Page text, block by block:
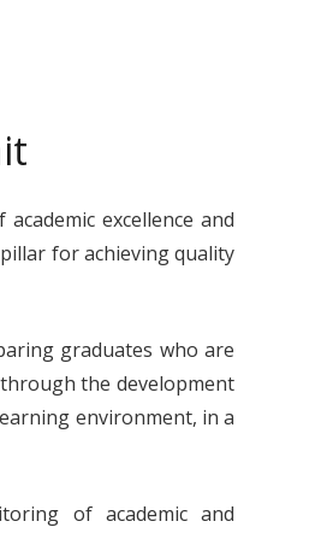
excellence and
for achieving quality
graduates who are
the development
environment, in a
of academic and